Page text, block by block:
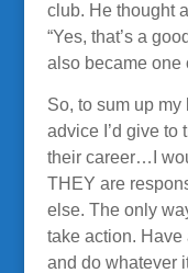
club. He thought
“Yes, that’s a
also became one
So, to sum up
advice I’d give to
their career…I
THEY are
else. The only
take action.
and do whatever